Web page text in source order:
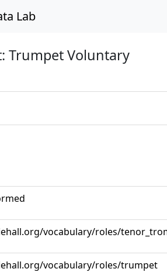
Lab
Trumpet Voluntary
vocabulary/roles/
vocabulary/roles/trumpet